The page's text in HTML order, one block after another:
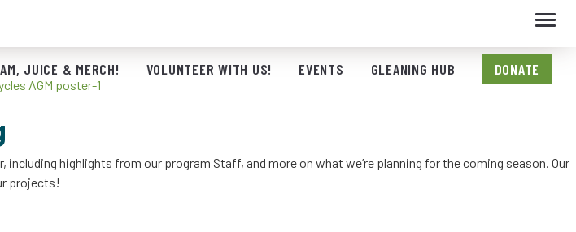
JUICE & MERCH! VOLUNTEER WITH US! EVENTS GLEANING HUB DONATE
highlights from our program Staff, and more on what we’re planning for the coming season. Our
projects!